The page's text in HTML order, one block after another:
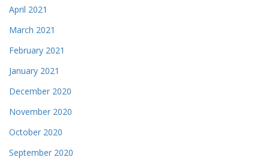
April 2021
March 2021
February 2021
January 2021
December 2020
November 2020
October 2020
September 2020